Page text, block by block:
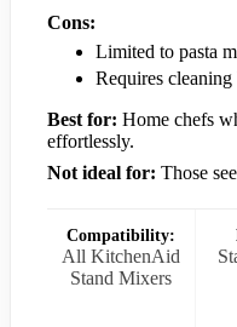
Cons:
Limited to pasta
Requires cleaning
Best for: Home chefs
effortlessly.
Not ideal for: Those
Compatibility:
All KitchenAid
Stand Mixers